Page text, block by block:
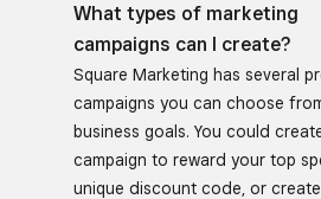
What types of marketing
campaigns can I create?
Square Marketing has several
campaigns you can choose
business goals. You could
campaign to reward your top
unique discount code, or